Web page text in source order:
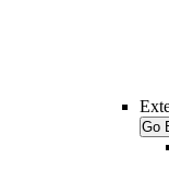
Go